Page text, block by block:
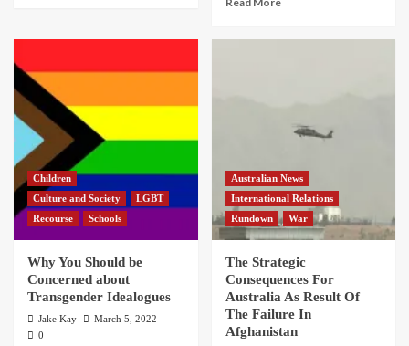
Children
Culture and Society
LGBT
Recourse
Schools
Why You Should be
Concerned about
Transgender Idealogues
Jake Kay
March 5, 2022
0
Australian News
International Relations
Rundown
War
The Strategic
Consequences For
Australia As Result Of
The Failure In
Afghanistan